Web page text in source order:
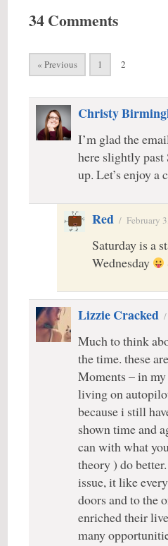
34 Comments
« Previous 1 2
Christy
I’m glad the
here slightly
up. Let’s enjoy a
Red / February
Saturday is a
Wednesday
Lizzie Cracked
Much to think
the time. these
Moments – in
living on
because i still
shown time and
can with what
theory ) do
issue, it like
doors and to the
enriched their
many